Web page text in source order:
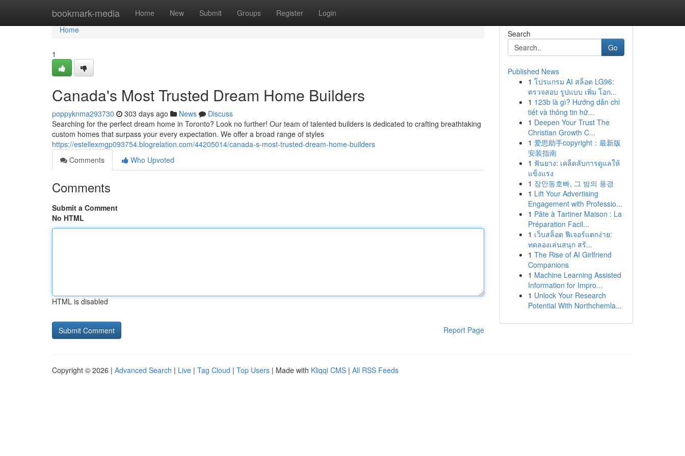
bookmark-media Home New Submit Groups Register Login
Home
Home
1
Canada's Most Trusted Dream Home Builders
poppyknma293730 303 days ago News
Discuss
Searching for the perfect dream home in Toronto? Look no further! Our team of talented builders is dedicated to crafting breathtaking
custom homes that surpass your every expectation. We offer a broad range of styles
https://estellexmgp093754.blogrelation.com/44205014/canada-s-most-trusted-dream-home-builders
Comments
Who Upvoted
Comments
Submit a Comment
No HTML
HTML is disabled
Report Page
Search
Go
Published News
1 โปรแกรม AI สล็อต LG96:
ตรวจสอบ รูปแบบ เพิ่ม โอก...
1 123b là gì? Hướng dẫn chi
tiết và thông tin hữ...
1 Deepen Your Trust The
Christian Growth C...
1 爱思助手copyright：最新版
安装指南
1 ฟันยาง: เคล็ดลับการดูแลให้
แข็งแรง
1 장안동호빠, 그 밤의 풍경
1 Lift Your Advertising
Engagement with Professio...
1 Pâte à Tartiner Maison : La
Préparation Facil...
1 เว็บสล็อต ฟีเจอร์แตกง่าย:
ทดลองเล่นสนุก สร้...
1 The Rise of AI Girlfriend
Companions
1 Machine Learning Assisted
Information for Impro...
1 Unlock Your Research
Potential With Northchemla...
Copyright © 2026 | Advanced Search | Live | Tag Cloud | Top Users | Made with Kliqqi CMS | All RSS Feeds